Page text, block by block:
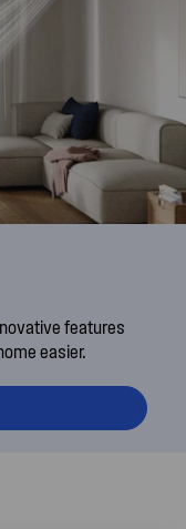
features
easier.